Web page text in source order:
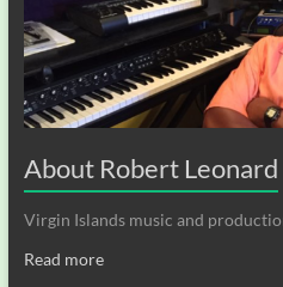
About Robert Leonard
Virgin Islands music and
Read more